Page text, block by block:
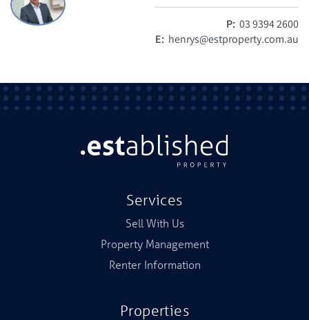
P: 03 9394 2600
E: henrys@estproperty.com.au
Services
Sell With Us
Property Management
Renter Information
Properties